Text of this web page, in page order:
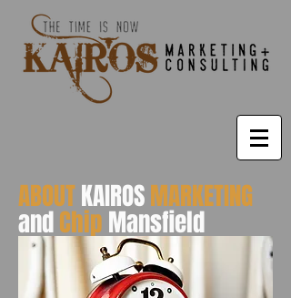
ABOUTKAIROSMARKETING
andChip Mansfield